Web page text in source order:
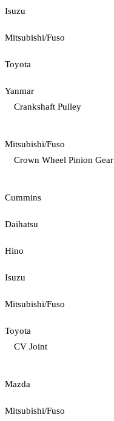
Isuzu
Mitsubishi/Fuso
Toyota
Yanmar
Crankshaft Pulley
Mitsubishi/Fuso
Crown Wheel Pinion Gear
Cummins
Daihatsu
Hino
Isuzu
Mitsubishi/Fuso
Toyota
CV Joint
Mazda
Mitsubishi/Fuso